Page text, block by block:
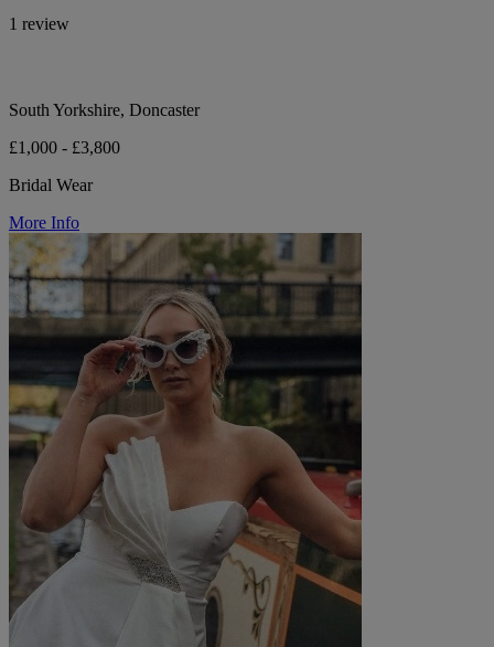
1 review
South Yorkshire, Doncaster
£1,000 - £3,800
Bridal Wear
More Info